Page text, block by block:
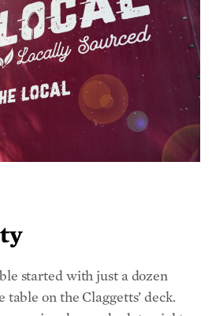
started with just a dozen
growing demand—date nights,
nights, and weddings, ranging